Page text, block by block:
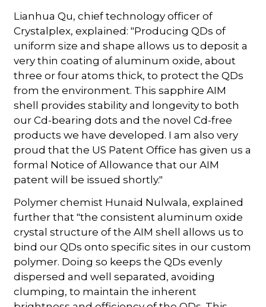
Lianhua Qu, chief technology officer of
Crystalplex, explained: "Producing QDs of
uniform size and shape allows us to deposit a
very thin coating of aluminum oxide, about
three or four atoms thick, to protect the QDs
from the environment. This sapphire AIM
shell provides stability and longevity to both
our Cd-bearing dots and the novel Cd-free
products we have developed. I am also very
proud that the US Patent Office has given us a
formal Notice of Allowance that our AIM
patent will be issued shortly."
Polymer chemist Hunaid Nulwala, explained
further that "the consistent aluminum oxide
crystal structure of the AIM shell allows us to
bind our QDs onto specific sites in our custom
polymer. Doing so keeps the QDs evenly
dispersed and well separated, avoiding
clumping, to maintain the inherent